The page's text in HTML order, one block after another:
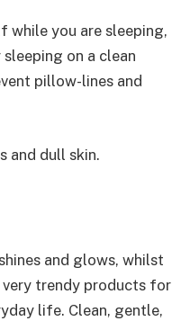
while you are sleeping,
on a clean
pillow-lines and
and dull skin.
and glows, whilst
trendy products for
life. Clean, gentle,